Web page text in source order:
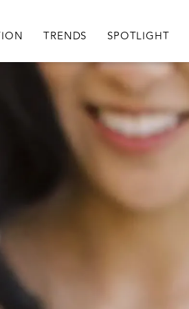
TRENDS SPOTLIGHT